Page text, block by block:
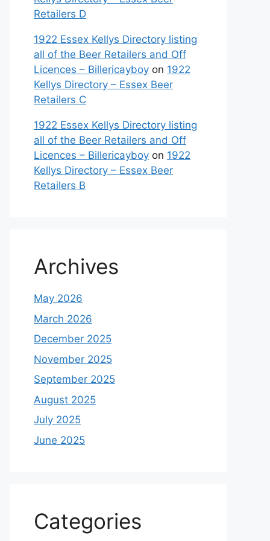
Retailers D
1922 Essex Kellys Directory listing
all of the Beer Retailers and Off
Licences – Billericayboy on 1922
Kellys Directory – Essex Beer
Retailers C
1922 Essex Kellys Directory listing
all of the Beer Retailers and Off
Licences – Billericayboy on 1922
Kellys Directory – Essex Beer
Retailers B
Archives
May 2026
March 2026
December 2025
November 2025
September 2025
August 2025
July 2025
June 2025
Categories